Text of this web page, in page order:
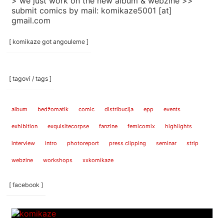
submit comics by mail: komikaze5001 [at]
gmail.com
[ komikaze got angouleme ]
[ tagovi / tags ]
album bedžomatik comic distribucija epp events
exhibition exquisitecorpse fanzine femicomix highlights
interview intro photoreport press clipping seminar strip
webzine workshops xxkomikaze
[ facebook ]